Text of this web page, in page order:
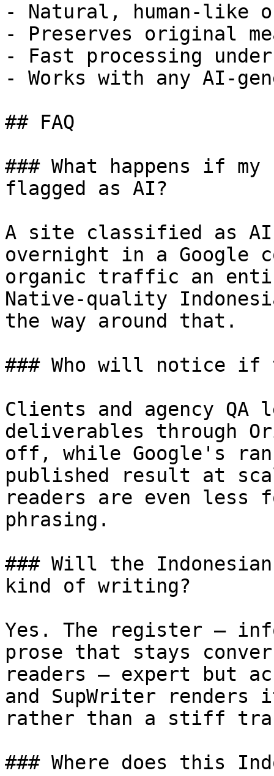
- Natural, human-like
- Preserves original
- Fast processing
- Works with any AI-
## FAQ
### What happens if
flagged as AI?
A site classified as AI
overnight in a Google
organic traffic an
Native-quality
the way around that.
### Who will notice if
Clients and agency
deliverables through
off, while Google's
published result at
readers are even less
phrasing.
### Will the
kind of writing?
Yes. The register —
prose that stays
readers — expert but
and SupWriter
rather than a stiff
### Where does this